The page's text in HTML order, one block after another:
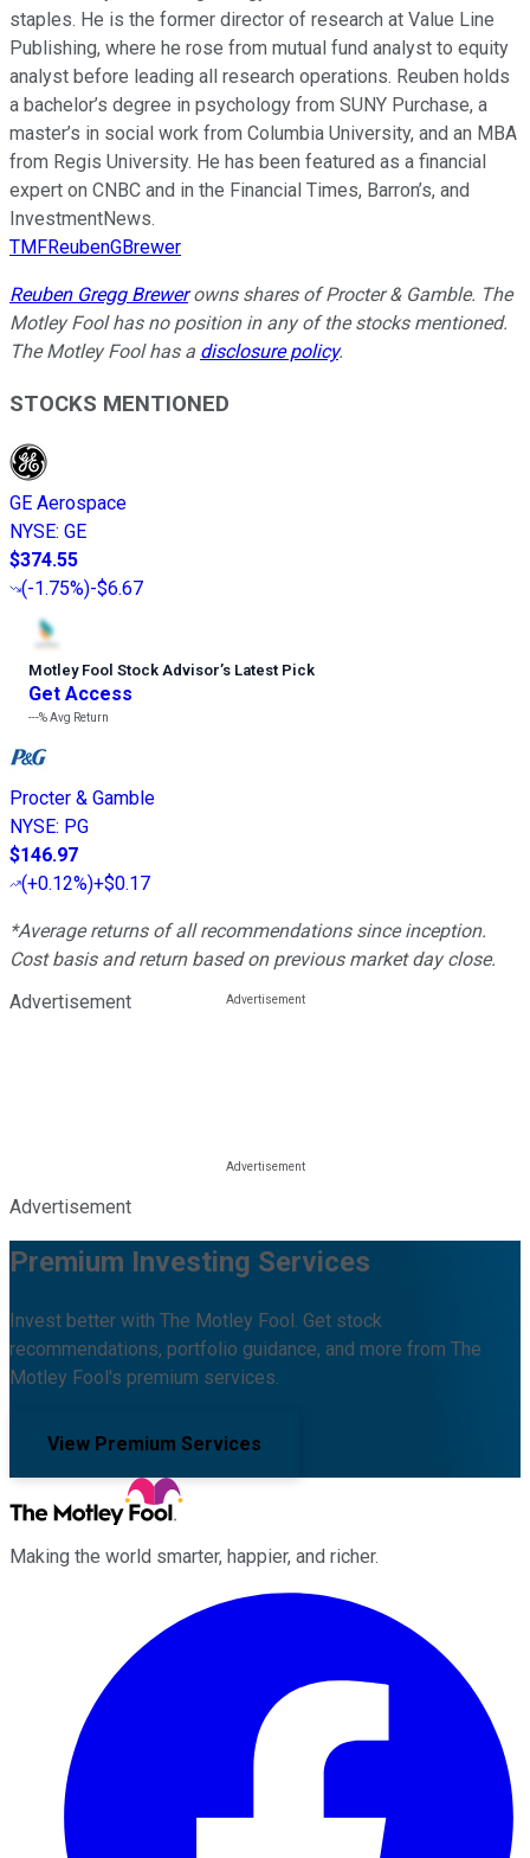
staples. He is the former director of research at Value Line
Publishing, where he rose from mutual fund analyst to equity
analyst before leading all research operations. Reuben holds
a bachelor’s degree in psychology from SUNY Purchase, a
master’s in social work from Columbia University, and an MBA
from Regis University. He has been featured as a financial
expert on CNBC and in the Financial Times, Barron’s, and
InvestmentNews.
TMFReubenGBrewer
Reuben Gregg Brewerowns shares of Procter & Gamble. The
Motley Fool has no position in any of the stocks mentioned.
The Motley Fool has a disclosure policy.
STOCKS MENTIONED
GE Aerospace
NYSE: GE
$374.55
(-1.75%)-$6.67
Motley Fool Stock Advisor’s Latest Pick
Get Access
---%Avg Return
Procter & Gamble
NYSE: PG
$146.97
(+0.12%)+$0.17
*Average returns of all recommendations since inception.
Cost basis and return based on previous market day close.
Advertisement
Advertisement
Premium Investing Services
Invest better with The Motley Fool. Get stock
recommendations, portfolio guidance, and more from The
Motley Fool's premium services.
View Premium Services
Making the world smarter, happier, and richer.